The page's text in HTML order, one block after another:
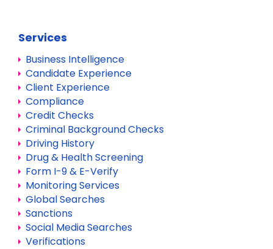
Services
Business Intelligence
Candidate Experience
Client Experience
Compliance
Credit Checks
Criminal Background Checks
Driving History
Drug & Health Screening
Form I-9 & E-Verify
Monitoring Services
Global Searches
Sanctions
Social Media Searches
Verifications